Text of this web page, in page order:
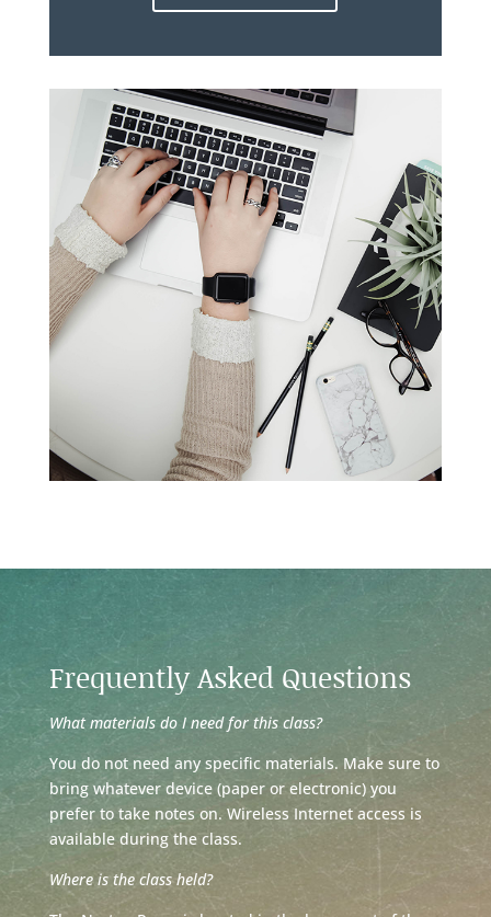
Frequently Asked Questions
What materials do I need for this class?
You do not need any specific materials. Make sure to
bring whatever device (paper or electronic) you
prefer to take notes on. Wireless Internet access is
available during the class.
Where is the class held?